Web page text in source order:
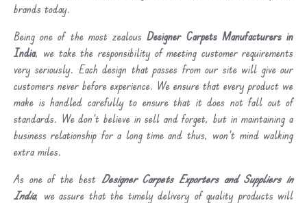
brands today.
Being one of the most zealousDesigner Carpets Manufacturers in
India, we take the responsibility of meeting customer requirements
very seriously. Each design that passes from our site will give our
customers never before experience. We ensure that every product we
make is handled carefully to ensure that it does not fall out of
standards. We don’t believe in sell and forget, but in maintaining a
business relationship for a long time and thus, won’t mind walking
extra miles.
As one of the best Designer Carpets Exporters and Suppliers in
India, we assure that the timely delivery of quality products will